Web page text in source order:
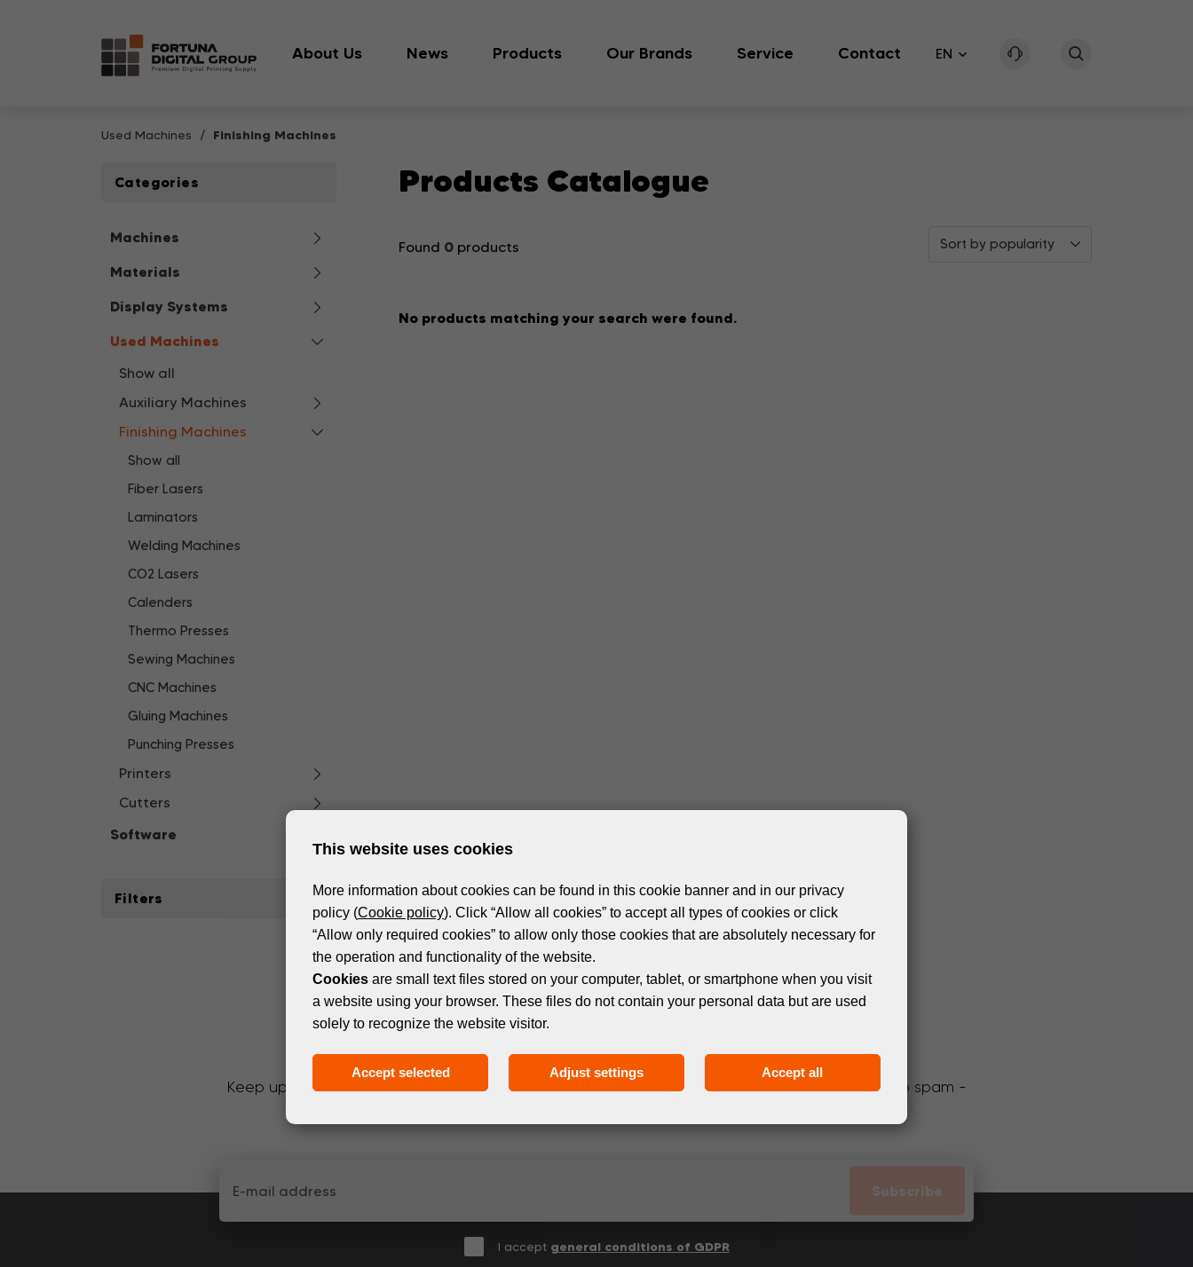
About Us News Products Our Brands Service Contact EN
Used Machines Finishing Machines
Categories
Machines
Materials
Display Systems
Used Machines
Show all
Auxiliary Machines
Finishing Machines
Show all
Fiber Lasers
Laminators
Welding Machines
CO2 Lasers
Calenders
Thermo Presses
Sewing Machines
CNC Machines
Gluing Machines
Punching Presses
Printers
Cutters
Software
Filters
Products Catalogue
Found 0products Sort by popularity
No products matching your search were found.
Subscribe to the newsletter!
Keep up with the latest events and products in the world of digital printing. We promise not to spam -
Subscribe
I accept general conditions of GDPR
This website uses cookies
More information about cookies can be found in this cookie banner and in our privacy
policy (Cookie policy). Click “Allow all cookies” to accept all types of cookies or click
“Allow only required cookies” to allow only those cookies that are absolutely necessary for
the operation and functionality of the website.
Cookies are small text files stored on your computer, tablet, or smartphone when you visit
a website using your browser. These files do not contain your personal data but are used
solely to recognize the website visitor.
Accept selected Adjust settings Accept all